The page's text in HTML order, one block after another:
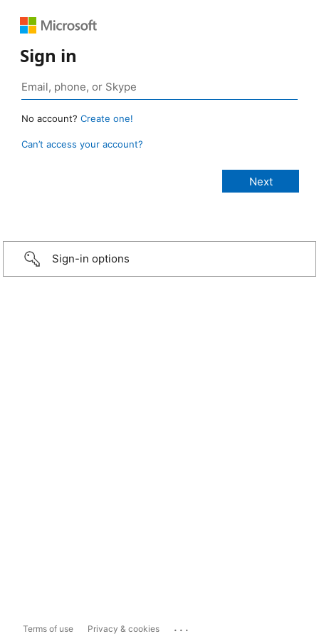
Sign in
No account? Create one!
Can’t access your account?
Sign-in options
Terms of use Privacy & cookies ...